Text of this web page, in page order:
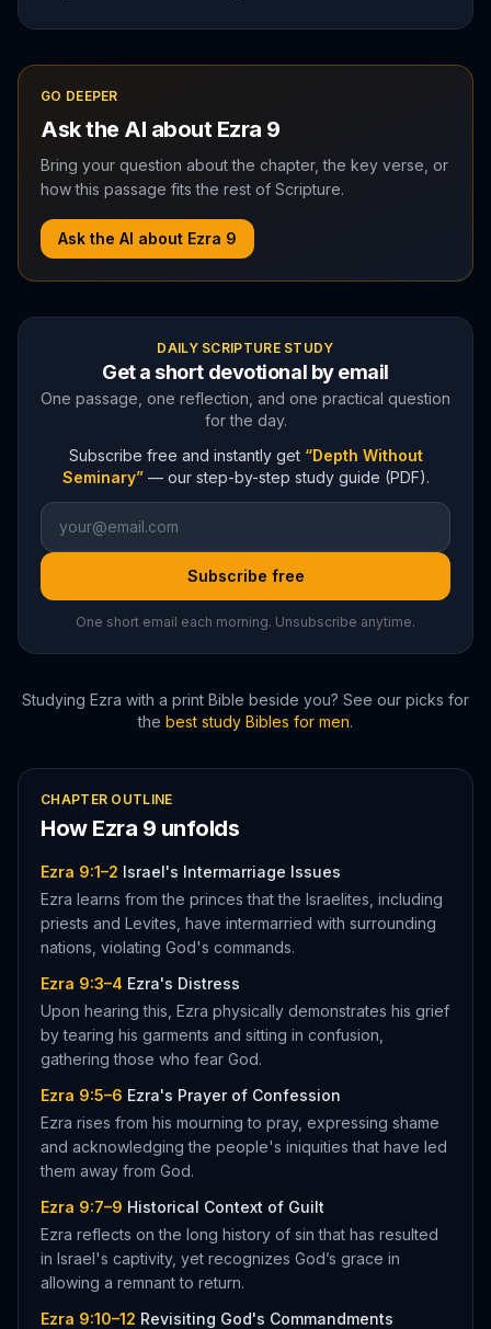
GO DEEPER
Ask the AI about Ezra 9
Bring your question about the chapter, the key verse, or
how this passage fits the rest of Scripture.
Ask the AI about Ezra 9
DAILY SCRIPTURE STUDY
Get a short devotional by email
One passage, one reflection, and one practical question
for the day.
Subscribe free and instantly get “Depth Without
Seminary” — our step-by-step study guide (PDF).
Subscribe free
One short email each morning. Unsubscribe anytime.
Studying Ezra with a print Bible beside you? See our picks for
the best study Bibles for men.
CHAPTER OUTLINE
How Ezra 9 unfolds
Ezra 9:1–2 Israel's Intermarriage Issues
Ezra learns from the princes that the Israelites, including
priests and Levites, have intermarried with surrounding
nations, violating God's commands.
Ezra 9:3–4 Ezra's Distress
Upon hearing this, Ezra physically demonstrates his grief
by tearing his garments and sitting in confusion,
gathering those who fear God.
Ezra 9:5–6 Ezra's Prayer of Confession
Ezra rises from his mourning to pray, expressing shame
and acknowledging the people's iniquities that have led
them away from God.
Ezra 9:7–9 Historical Context of Guilt
Ezra reflects on the long history of sin that has resulted
in Israel's captivity, yet recognizes God’s grace in
allowing a remnant to return.
Ezra 9:10–12 Revisiting God's Commandments